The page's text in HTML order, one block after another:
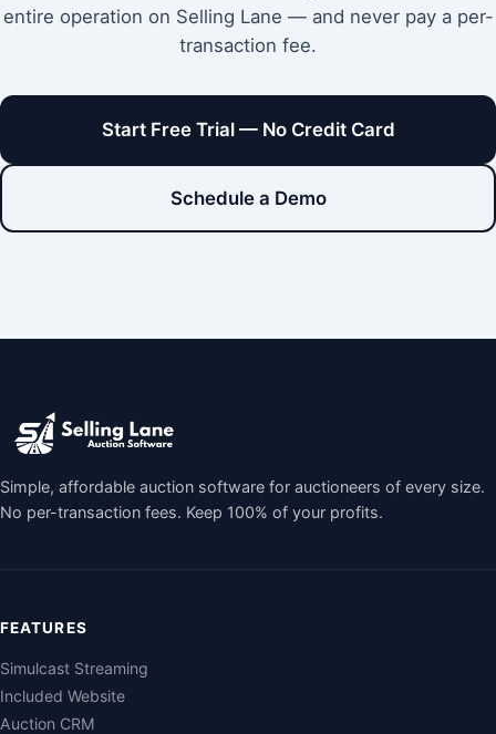
entire operation on Selling Lane — and never pay a per-
transaction fee.
Start Free Trial — No Credit Card
Schedule a Demo
Simple, affordable auction software for auctioneers of every size.
No per-transaction fees. Keep 100% of your profits.
FEATURES
Simulcast Streaming
Included Website
Auction CRM